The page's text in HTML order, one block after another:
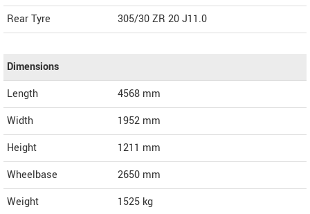
Rear Tyre
305/30 ZR 20 J11.0
Dimensions
Length
4568 mm
Width
1952 mm
Height
1211 mm
Wheelbase
2650 mm
Weight
1525 kg